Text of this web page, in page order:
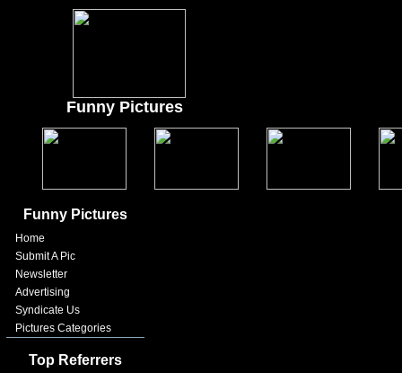
Funny Pictures
Funny Pictures
Home
Submit A Pic
Newsletter
Advertising
Syndicate Us
Pictures Categories
Top Referrers